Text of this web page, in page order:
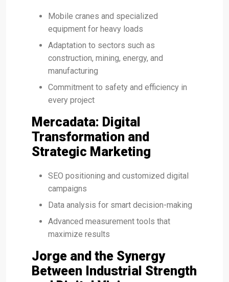
Mobile cranes and specialized
equipment for heavy loads
Adaptation to sectors such as
construction, mining, energy, and
manufacturing
Commitment to safety and efficiency in
every project
Mercadata: Digital
Transformation and
Strategic Marketing
SEO positioning and customized digital
campaigns
Data analysis for smart decision-making
Advanced measurement tools that
maximize results
Jorge and the Synergy
Between Industrial Strength